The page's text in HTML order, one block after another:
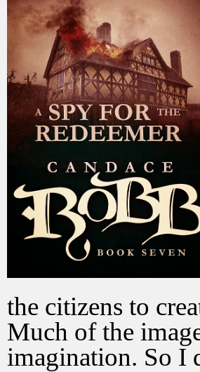
the citizens to
Much of the
imagination. So I